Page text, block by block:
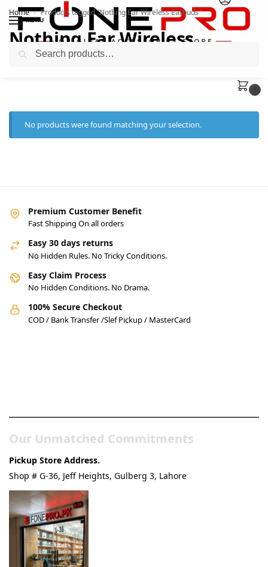
MENU
Home / Products tagged “Nothing Ear Wireless Earbuds”
Nothing Ear Wireless
Earbuds
No products were found matching your selection.
Premium Customer Benefit
Fast Shipping On all orders
Easy 30 days returns
No Hidden Rules. No Tricky Conditions.
Easy Claim Process
No Hidden Conditions. No Drama.
100% Secure Checkout
COD / Bank Transfer /Slef Pickup / MasterCard
Our Unmatched Commitments
Pickup Store Address.
Shop # G-36, Jeff Heights, Gulberg 3, Lahore